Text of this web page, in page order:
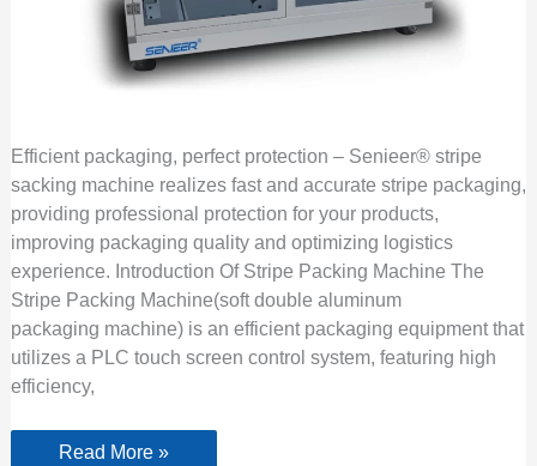
Efficient packaging, perfect protection – Senieer® stripe
sacking machine realizes fast and accurate stripe packaging,
providing professional protection for your products,
improving packaging quality and optimizing logistics
experience. Introduction Of Stripe Packing Machine The
Stripe Packing Machine(soft double aluminum
packaging machine) is an efficient packaging equipment that
utilizes a PLC touch screen control system, featuring high
efficiency,
Read More »